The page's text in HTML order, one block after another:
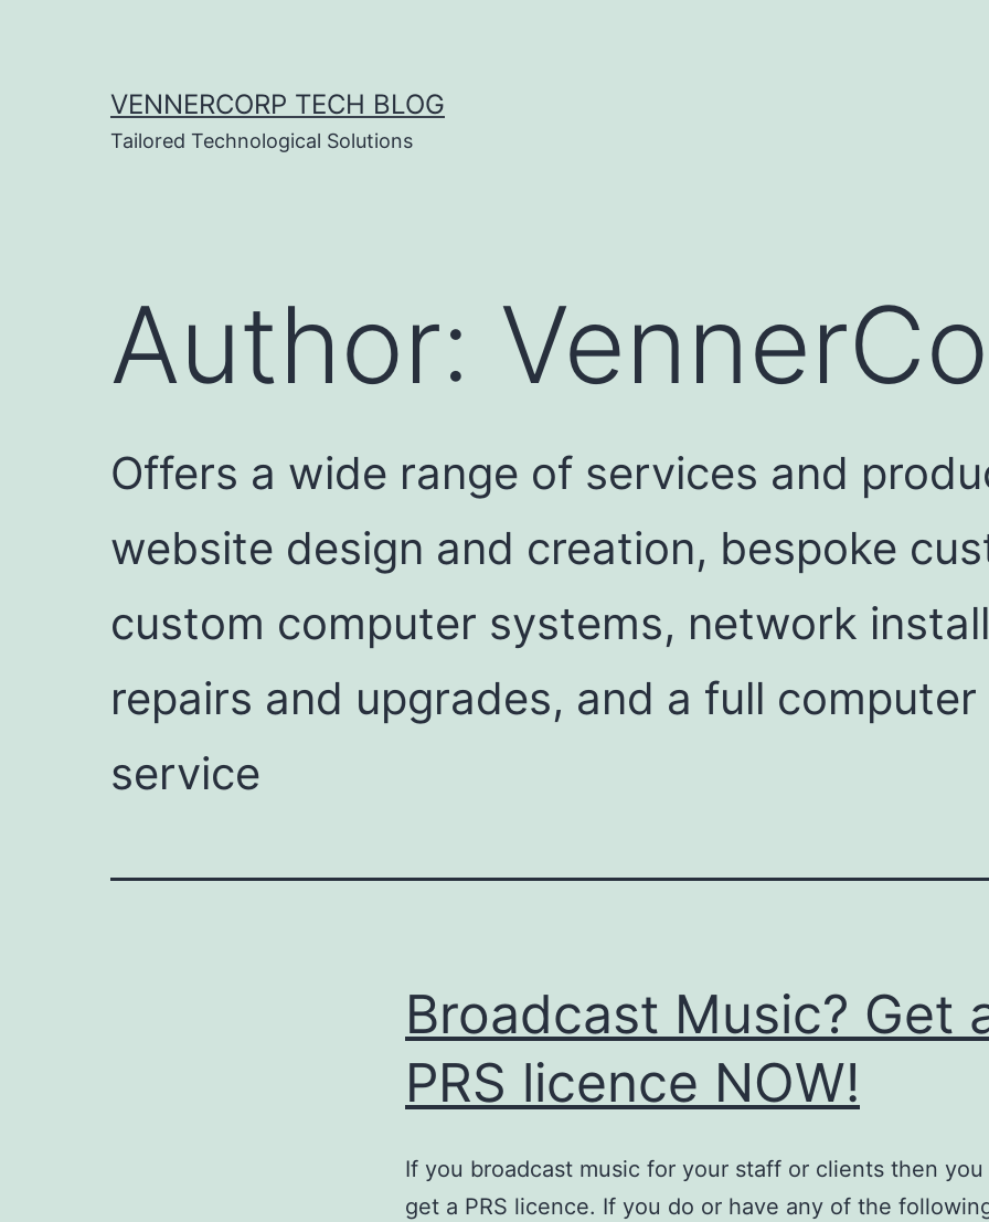
VENNERCORP TECH BLOG
Tailored Technological Solutions
Author:
Offers a wide range of services and
website design and creation, bespoke
custom computer systems, network
repairs and upgrades, and a full
service
Broadcast Music? Get
PRS licence NOW!
If you broadcast music for your staff or clients then
get a PRS licence. If you do or have any of the